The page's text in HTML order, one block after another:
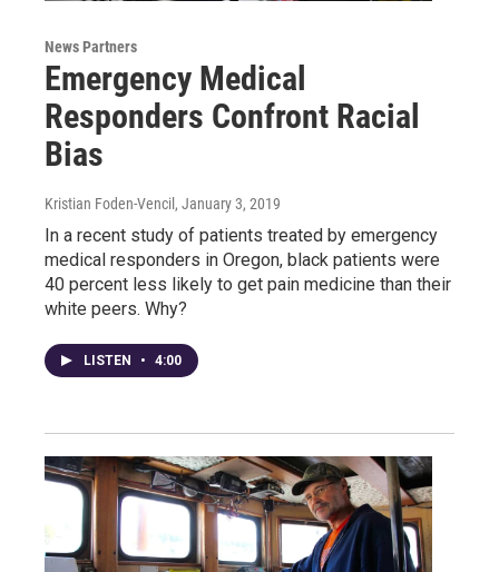
News Partners
Emergency Medical
Responders Confront Racial
Bias
Kristian Foden-Vencil , January 3, 2019
In a recent study of patients treated by emergency
medical responders in Oregon, black patients were
40 percent less likely to get pain medicine than their
white peers. Why?
LISTEN • 4:00